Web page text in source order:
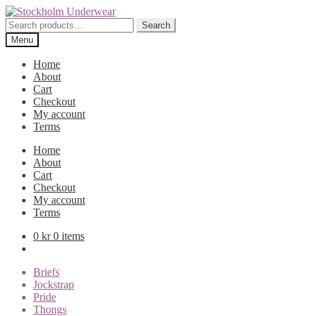
Skip
to
navigation
Skip
to
content
Search
for:
Search
Menu
Home
About
Cart
Checkout
My account
Terms
Home
About
Cart
Checkout
My account
Terms
0 kr 0 items
Briefs
Jockstrap
Pride
Thongs